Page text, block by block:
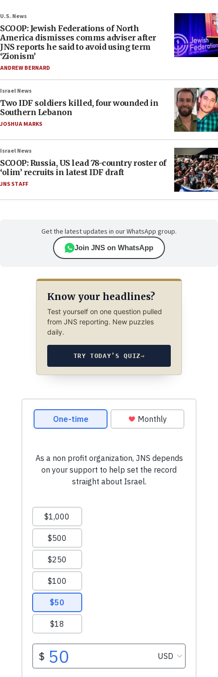
U.S. News
SCOOP: Jewish Federations of North
America dismisses comms adviser after
JNS reports he said to avoid using term
‘Zionism’
ANDREW BERNARD
Israel News
Two IDF soldiers killed, four wounded in
Southern Lebanon
JOSHUA MARKS
Israel News
SCOOP: Russia, US lead 78-country roster of
‘olim’ recruits in latest IDF draft
JNS STAFF
Get the latest updates in our WhatsApp group.
Join JNS on WhatsApp
Know your headlines?
Test yourself on one question pulled
from JNS reporting. New puzzles
daily.
TRY TODAY’S QUIZ→